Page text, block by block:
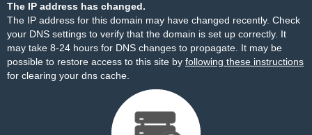
The IP address has changed.
The IP address for this domain may have changed recently. Check
your DNS settings to verify that the domain is set up correctly. It
may take 8-24 hours for DNS changes to propagate. It may be
possible to restore access to this site by following these instructions
for clearing your dns cache.